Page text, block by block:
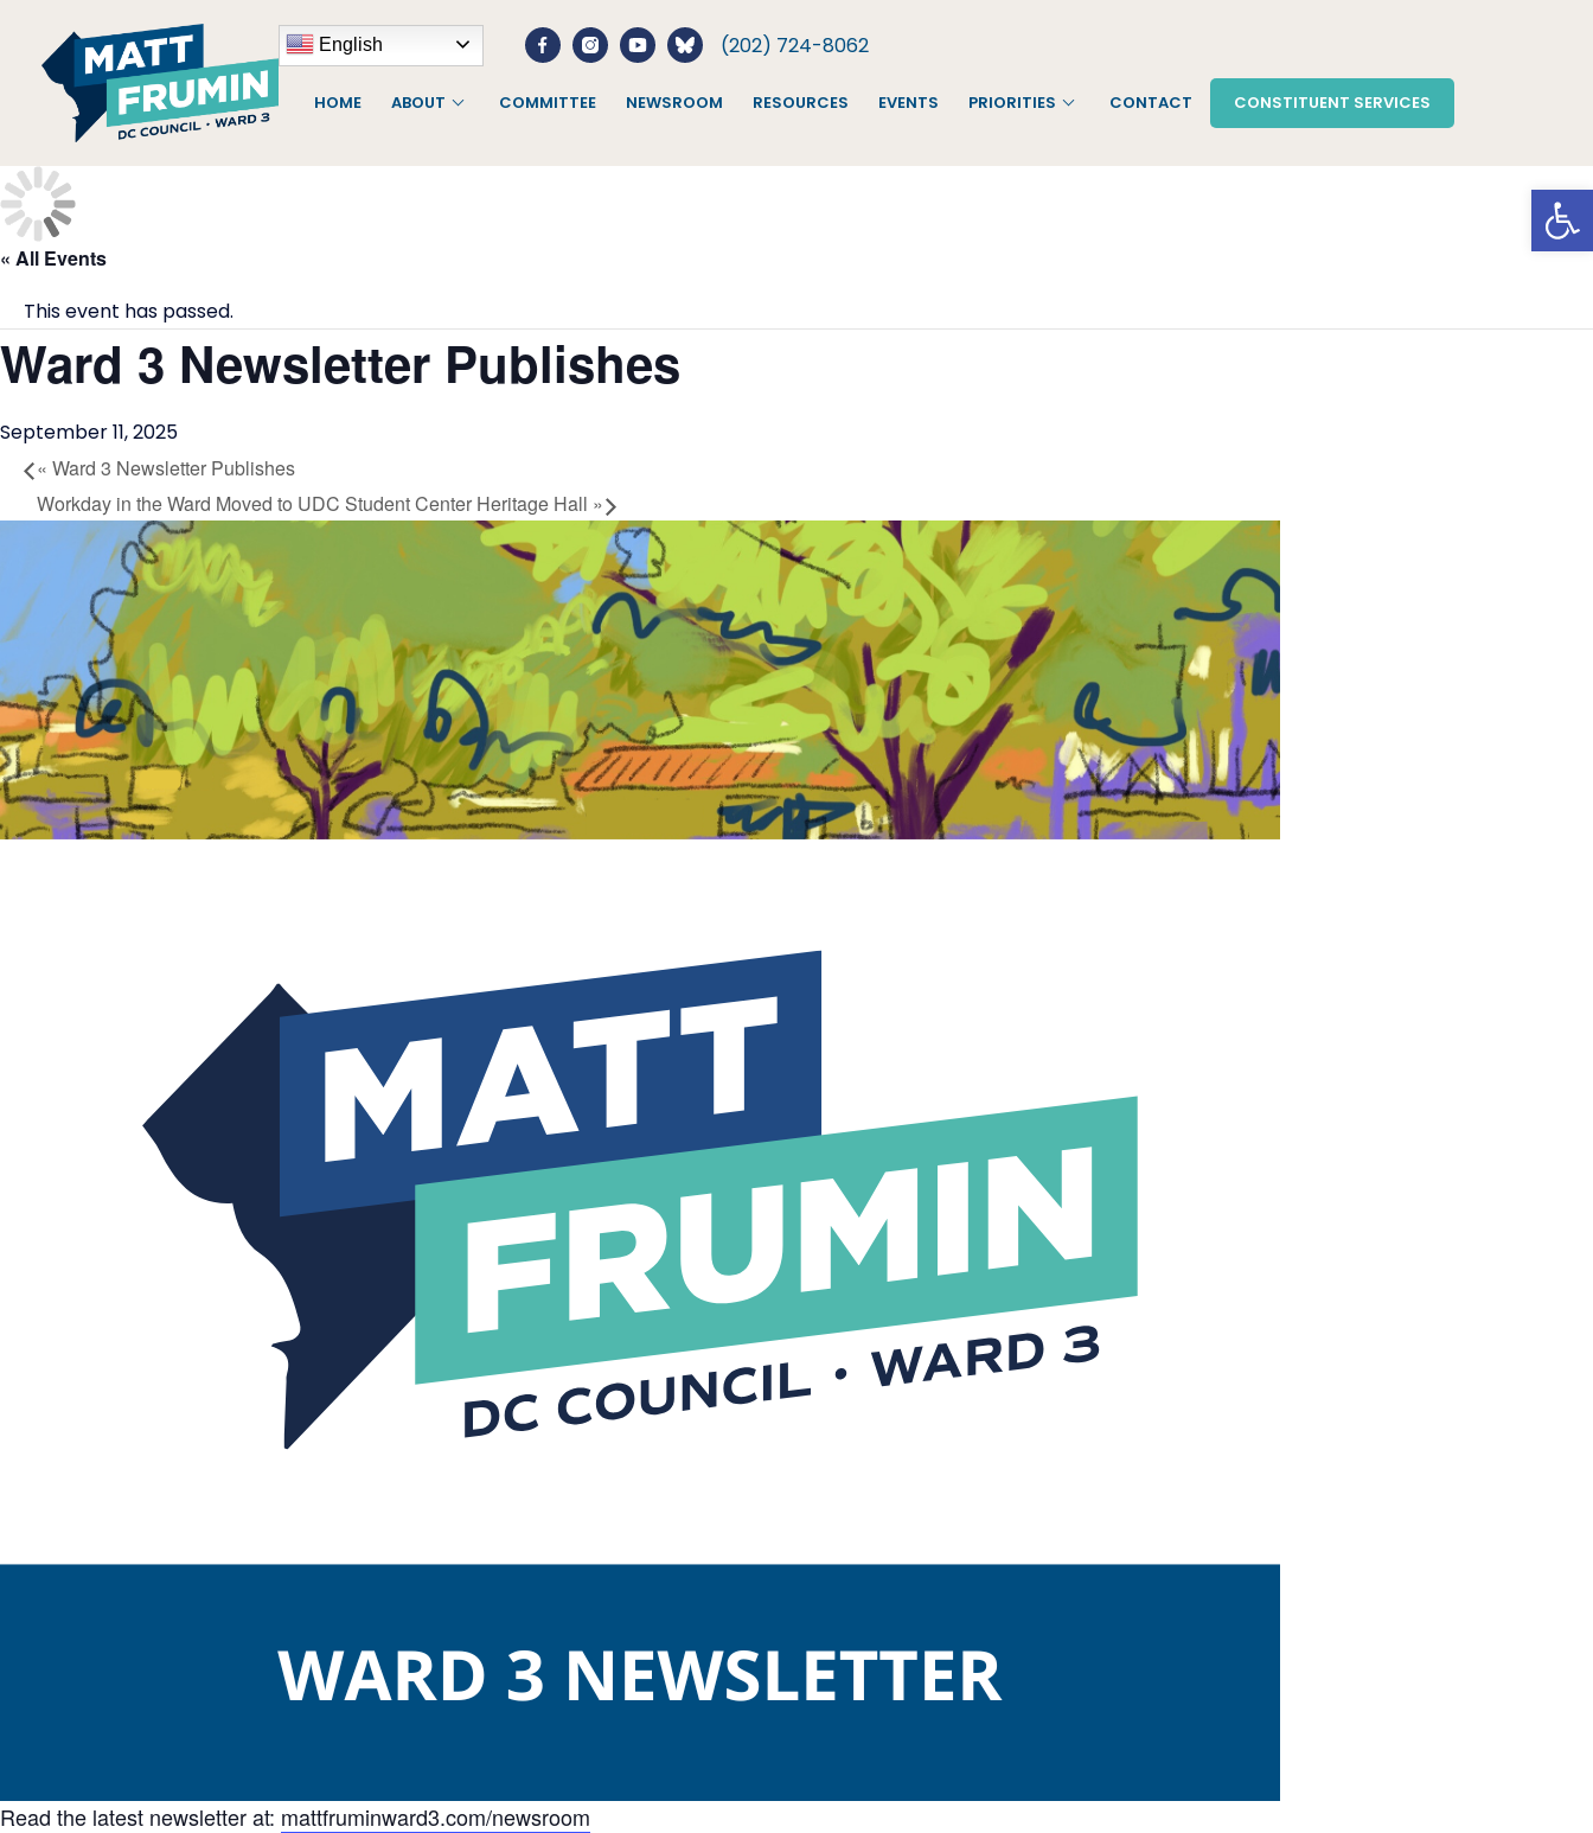
English (202) 724-8062
HOME ABOUT COMMITTEE NEWSROOM RESOURCES EVENTS PRIORITIES CONTACT CONSTITUENT SERVICES
« All Events
This event has passed.
Ward 3 Newsletter Publishes
September 11, 2025
« Ward 3 Newsletter Publishes
Workday in the Ward Moved to UDC Student Center Heritage Hall »
Read the latest newsletter at: mattfruminward3.com/newsroom